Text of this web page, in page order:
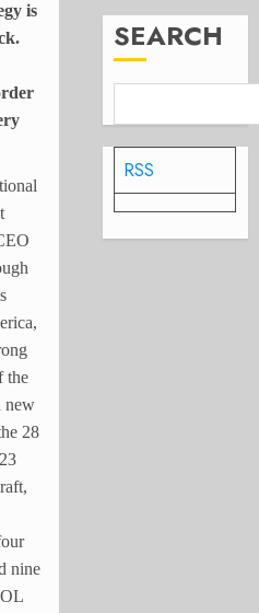
is
the
new
28
nine
SEARCH
RSS